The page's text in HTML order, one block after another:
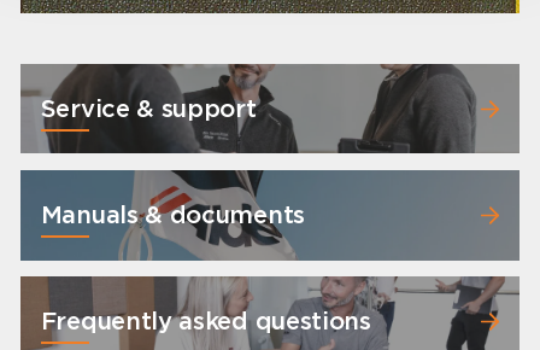
Service & support
Manuals & documents
Frequently asked questions